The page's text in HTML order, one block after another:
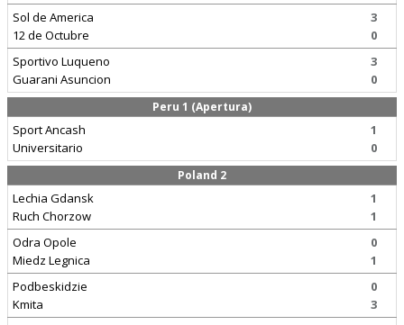
Sol de America
12 de Octubre
3
0
Sportivo Luqueno
Guarani Asuncion
3
0
Peru 1 (Apertura)
Sport Ancash
Universitario
1
0
Poland 2
Lechia Gdansk
Ruch Chorzow
1
1
Odra Opole
Miedz Legnica
0
1
Podbeskidzie
Kmita
0
3